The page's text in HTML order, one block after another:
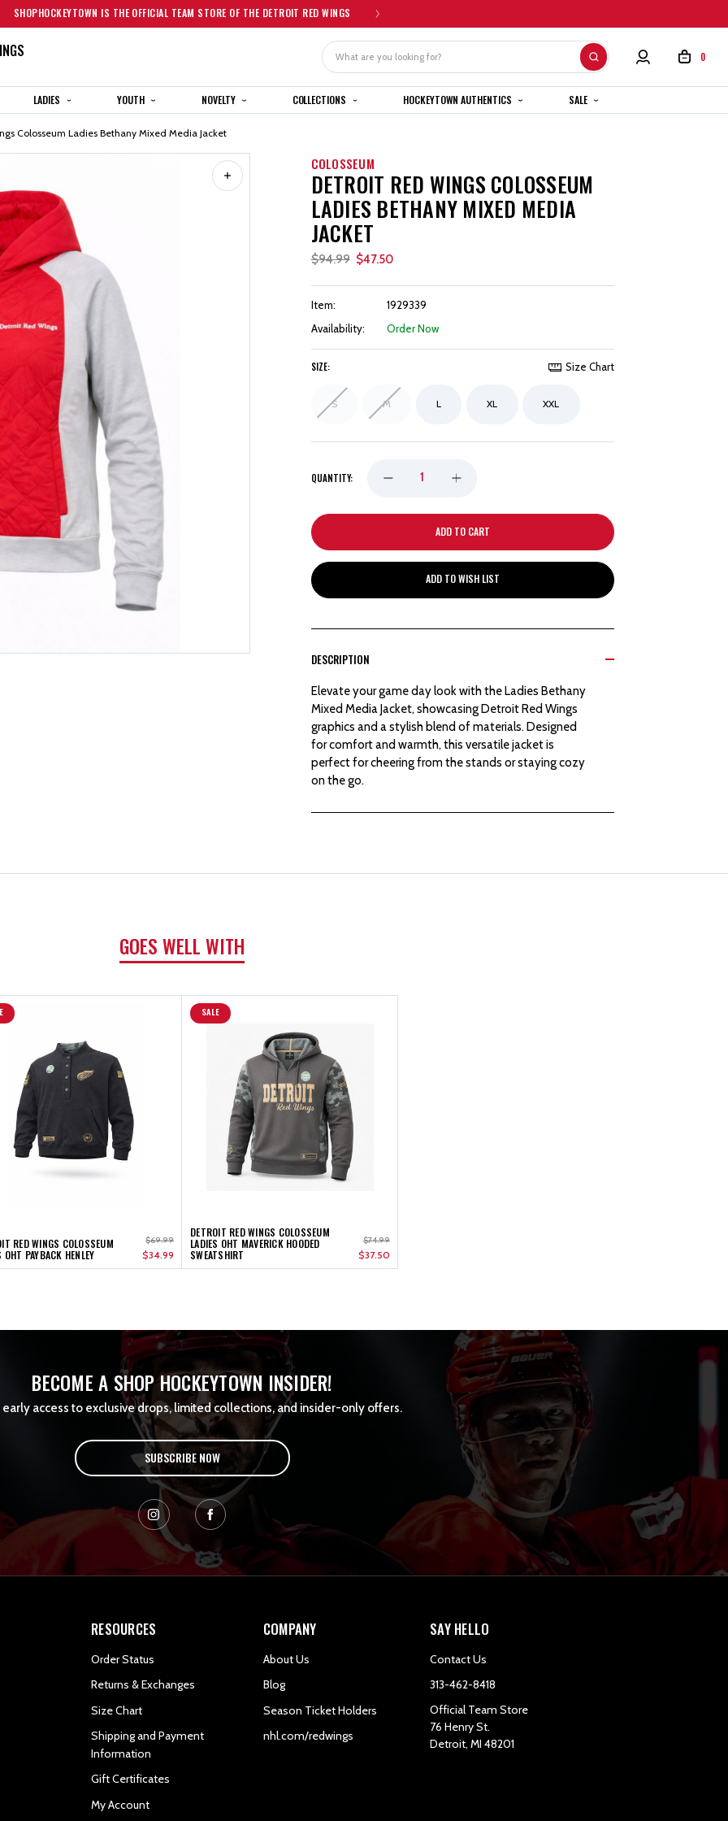
SHOPHOCKEYTOWN IS THE OFFICIAL TEAM STORE OF THE DETROIT RED WINGS
Search
0
LADIES YOUTH NOVELTY COLLECTIONS HOCKEYTOWN AUTHENTICS SALE
Colosseum Ladies Bethany Mixed Media Jacket
COLOSSEUM
DETROIT RED WINGS COLOSSEUM
LADIES BETHANY MIXED MEDIA
JACKET
$94.99 $47.50
Item:
1929339
Availability:
Order Now
SIZE: Size Chart
S M L XL XXL
QUANTITY: DECREASE
QUANTITY
OF
RED
COLOSSEUM
LADIES
MIXED
INCREASE
QUANTITY
OF
RED
COLOSSEUM
LADIES
MIXED
ADD TO WISH LIST
DESCRIPTION
Elevate your game day look with the Ladies Bethany
Mixed Media Jacket, showcasing Detroit Red Wings
graphics and a stylish blend of materials. Designed
for comfort and warmth, this versatile jacket is
perfect for cheering from the stands or staying cozy
on the go.
GOES WELL WITH
RED WINGS COLOSSEUM
OHT PAYBACK HENLEY
$69.99
$34.99
SALE
DETROIT RED WINGS COLOSSEUM
LADIES OHT MAVERICK HOODED
SWEATSHIRT
$74.99
$37.50
BECOME A SHOP HOCKEYTOWN INSIDER!
access to exclusive drops, limited collections, and insider-only offers.
SUBSCRIBE NOW
RESOURCES
Order Status
Returns & Exchanges
Size Chart
Shipping and Payment
Information
Gift Certificates
My Account
COMPANY
About Us
Blog
Season Ticket Holders
nhl.com/redwings
SAY HELLO
Contact Us
313-462-8418
Official Team Store
76 Henry St.
Detroit, MI 48201